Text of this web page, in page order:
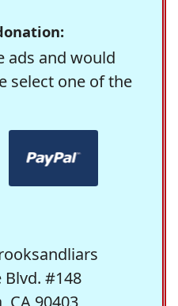
ads and would
select one of the
Blvd. #148